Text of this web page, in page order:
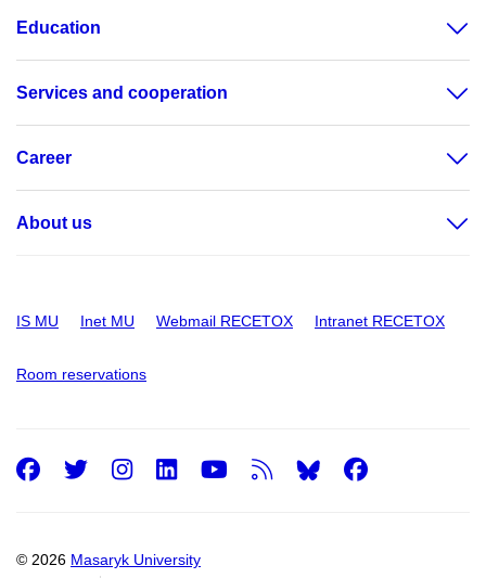
Education
Services and cooperation
Career
About us
IS MU Inet MU Webmail RECETOX Intranet RECETOX
Room reservations
© 2026 Masaryk University
Facebook
Twitter
Instagram
LinkedIn
Youtube
RSS